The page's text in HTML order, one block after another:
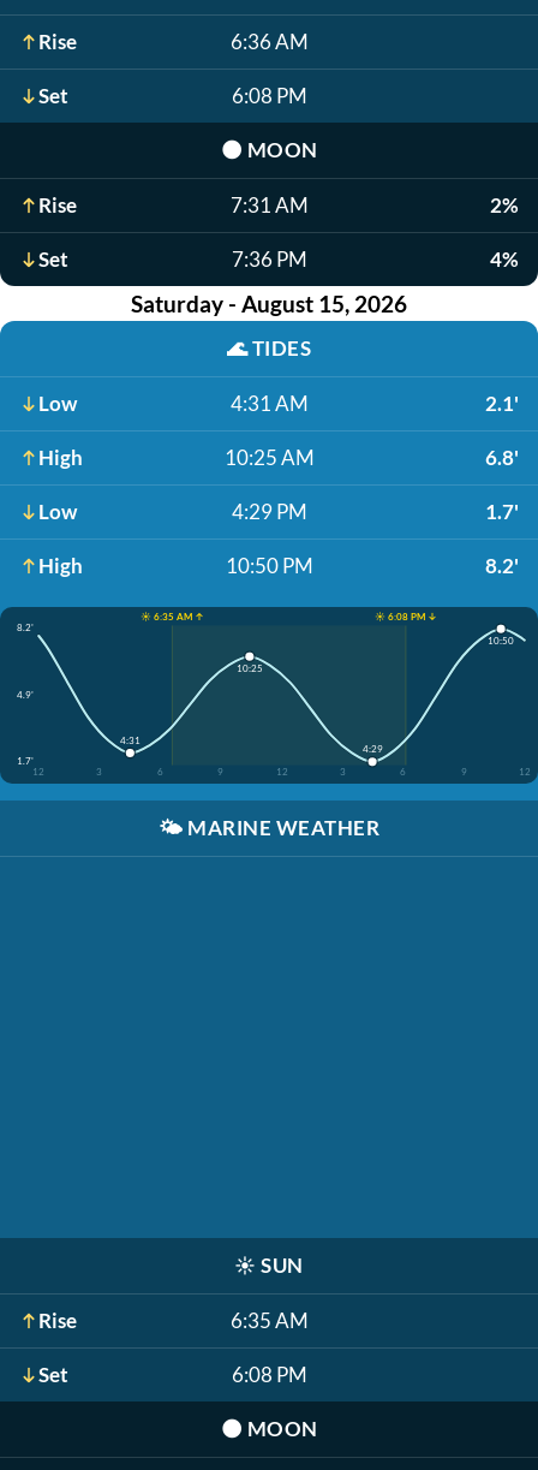
Rise 6:36 AM
Set 6:08 PM
🌑 MOON
Rise 7:31 AM 2%
Set 7:36 PM 4%
Saturday - August 15, 2026
🌊TIDES
Low 4:31 AM 2.1'
High 10:25 AM 6.8'
Low 4:29 PM 1.7'
High 10:50 PM 8.2'
☀️ 6:35 AM ↑
☀️ 6:08 PM ↓
8.2'
4.9'
1.7'
12
3 6 9 12 3 6 9 12
4:31
10:25
4:29
10:50
🌤️ MARINE WEATHER
☀️ SUN
Rise 6:35 AM
Set 6:08 PM
🌑 MOON